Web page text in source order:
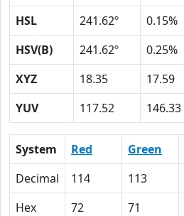
HSL
241.62º 0.15%
HSV(B)
241.62º 0.25%
XYZ
18.35 17.59
YUV
117.52 146.33
System Red Green
Decimal
114 113
Hex
72 71